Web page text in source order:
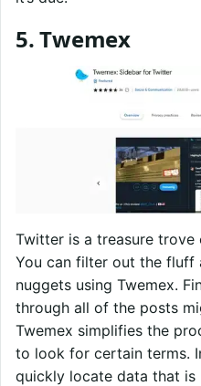
5. Twemex
Twitter is a treasure trove
You can filter out the fluff
nuggets using Twemex.
through all of the posts
Twemex simplifies the
to look for certain terms.
quickly locate data that is